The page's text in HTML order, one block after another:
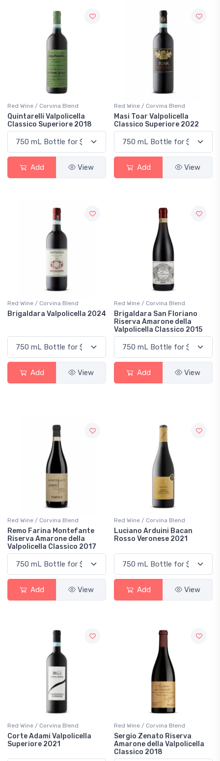
Red Wine / Corvina Blend
Quintarelli Valpolicella
Classico Superiore 2018
Add View
Red Wine / Corvina Blend
Masi Toar Valpolicella
Classico Superiore 2022
Add View
Red Wine / Corvina Blend
Brigaldara Valpolicella 2024
Add View
Red Wine / Corvina Blend
Brigaldara San Floriano
Riserva Amarone della
Valpolicella Classico 2015
Add View
Red Wine / Corvina Blend
Remo Farina Montefante
Riserva Amarone della
Valpolicella Classico 2017
Add View
Red Wine / Corvina Blend
Luciano Arduini Bacan
Rosso Veronese 2021
Add View
Red Wine / Corvina Blend
Corte Adami Valpolicella
Superiore 2021
Red Wine / Corvina Blend
Sergio Zenato Riserva
Amarone della Valpolicella
Classico 2018